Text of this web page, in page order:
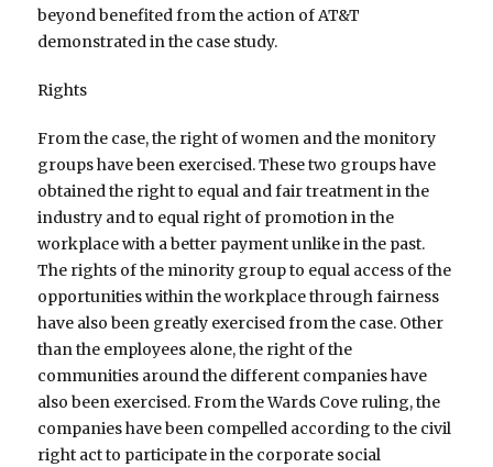
beyond benefited from the action of AT&T
demonstrated in the case study.
Rights
From the case, the right of women and the monitory
groups have been exercised. These two groups have
obtained the right to equal and fair treatment in the
industry and to equal right of promotion in the
workplace with a better payment unlike in the past.
The rights of the minority group to equal access of the
opportunities within the workplace through fairness
have also been greatly exercised from the case. Other
than the employees alone, the right of the
communities around the different companies have
also been exercised. From the Wards Cove ruling, the
companies have been compelled according to the civil
right act to participate in the corporate social